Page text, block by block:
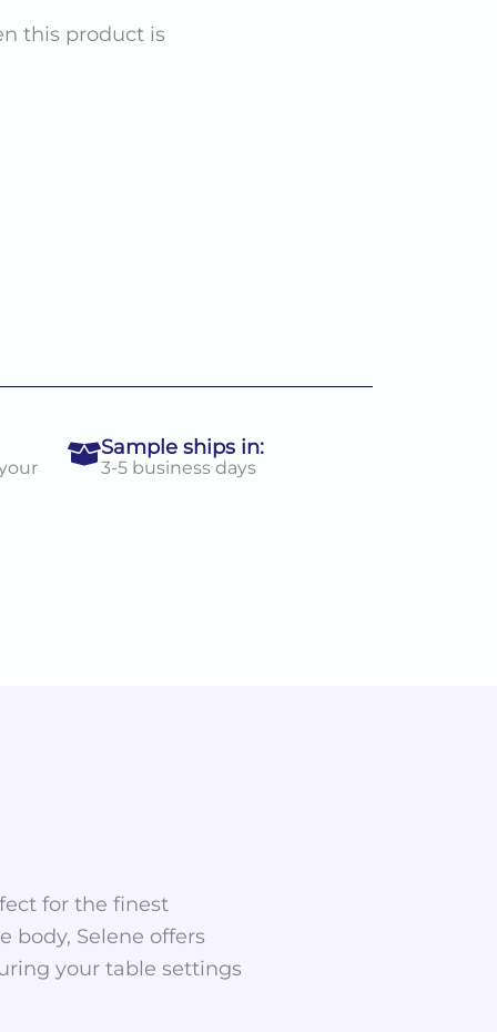
this product is
Sample ships in:
3-5 business days
for the finest
body, Selene offers
your table settings